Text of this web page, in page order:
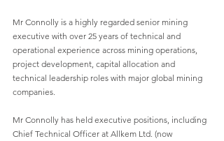
Mr Connolly is a highly regarded senior mining
executive with over 25 years of technical and
operational experience across mining operations,
project development, capital allocation and
technical leadership roles with major global mining
companies.
Mr Connolly has held executive positions, including
Chief Technical Officer at Allkem Ltd. (now